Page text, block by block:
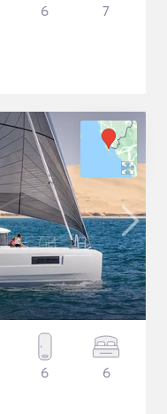
6 7
6 6